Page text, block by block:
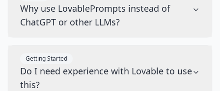
Why use LovablePrompts instead of
ChatGPT or other LLMs?
Getting Started
Do I need experience with Lovable to use
this?